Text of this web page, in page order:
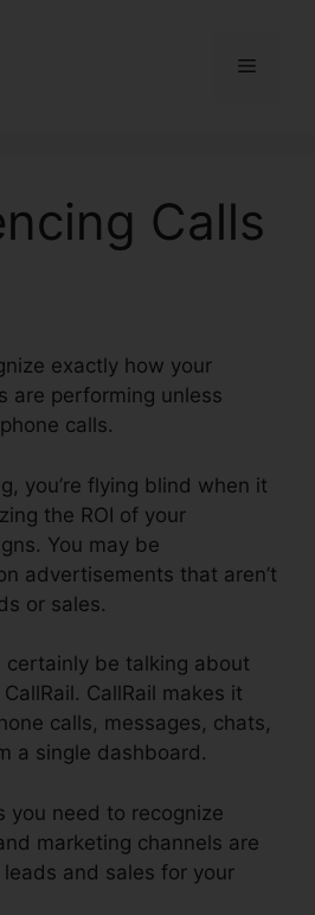
Menu
Calls
exactly how your
are performing unless
calls.
you’re flying blind when it
the ROI of your
You may be
advertisements that aren’t
or sales.
certainly be talking about
CallRail makes it
calls, messages, chats,
a single dashboard.
you need to recognize
marketing channels are
and sales for your